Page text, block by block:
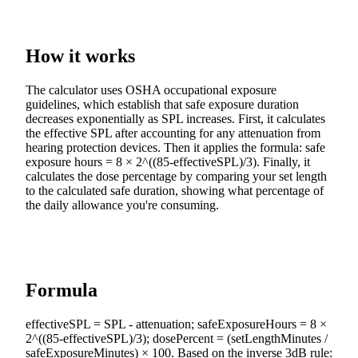
How it works
The calculator uses OSHA occupational exposure
guidelines, which establish that safe exposure duration
decreases exponentially as SPL increases. First, it calculates
the effective SPL after accounting for any attenuation from
hearing protection devices. Then it applies the formula: safe
exposure hours = 8 × 2^((85-effectiveSPL)/3). Finally, it
calculates the dose percentage by comparing your set length
to the calculated safe duration, showing what percentage of
the daily allowance you're consuming.
Formula
effectiveSPL = SPL - attenuation; safeExposureHours = 8 ×
2^((85-effectiveSPL)/3); dosePercent = (setLengthMinutes /
safeExposureMinutes) × 100. Based on the inverse 3dB rule: